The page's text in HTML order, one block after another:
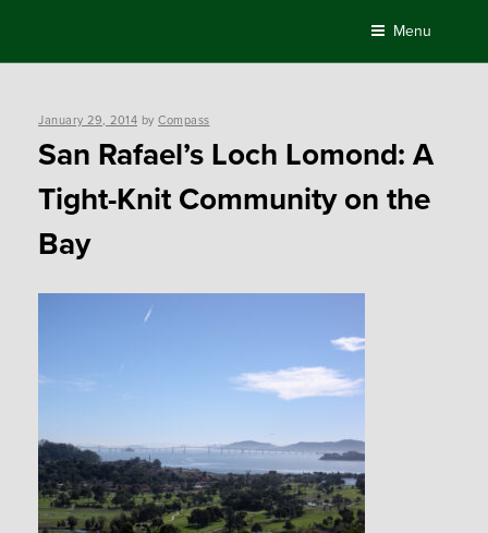
content
Menu
Posted
January 29, 2014 by Compass
San Rafael’s Loch Lomond: A
Tight-Knit Community on the
Bay